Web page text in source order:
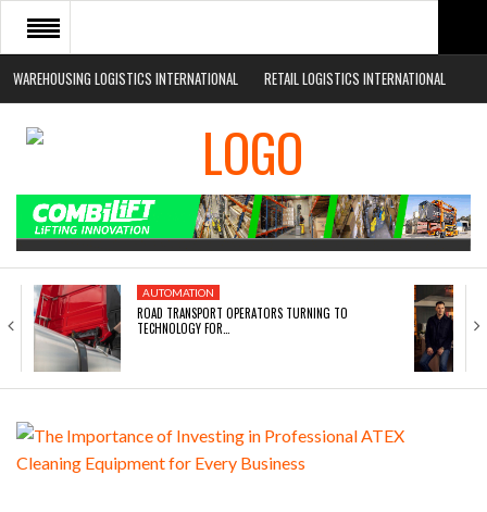
WAREHOUSING LOGISTICS INTERNATIONAL RETAIL LOGISTICS INTERNATIONAL
HOME
ABOUT
EVENTS
AUTOMATION
ROAD TRANSPORT OPERATORS TURNING TO
TECHNOLOGY FOR…